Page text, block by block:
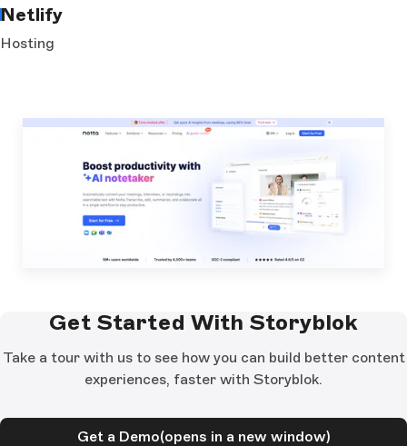
Netlify
Hosting
Get Started With Storyblok
Take a tour with us to see how you can build better content
experiences, faster with Storyblok.
Get a Demo(opens in a new window)